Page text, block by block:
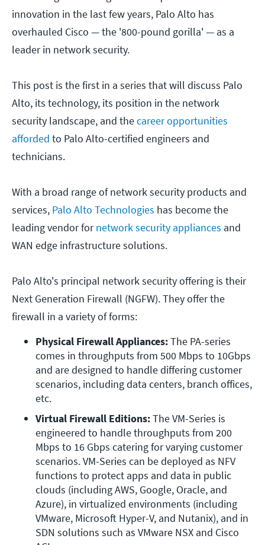
innovation in the last few years, Palo Alto has
overhauled Cisco — the '800-pound gorilla' — as a
leader in network security.
This post is the first in a series that will discuss Palo
Alto, its technology, its position in the network
security landscape, and thecareer opportunities
afforded to Palo Alto-certified engineers and
technicians.
With a broad range of network security products and
services, Palo Alto Technologies has become the
leading vendor fornetwork security appliances and
WAN edge infrastructure solutions.
Palo Alto's principal network security offering is their
Next Generation Firewall (NGFW). They offer the
firewall in a variety of forms:
Physical Firewall Appliances: The PA-series
comes in throughputs from 500 Mbps to 10Gbps
and are designed to handle differing customer
scenarios, including data centers, branch offices,
etc.
Virtual Firewall Editions: The VM-Series is
engineered to handle throughputs from 200
Mbps to 16 Gbps catering for varying customer
scenarios. VM-Series can be deployed as NFV
functions to protect apps and data in public
clouds (including AWS, Google, Oracle, and
Azure), in virtualized environments (including
VMware, Microsoft Hyper-V, and Nutanix), and in
SDN solutions such as VMware NSX and Cisco